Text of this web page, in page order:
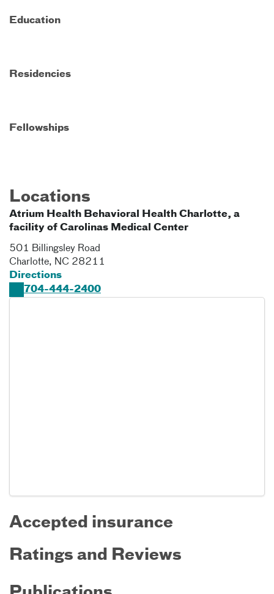
Education
Residencies
Fellowships
Locations
Atrium Health Behavioral Health Charlotte, a
facility of Carolinas Medical Center
501 Billingsley Road
Charlotte, NC 28211
Directions
704-444-2400
Accepted insurance
Ratings and Reviews